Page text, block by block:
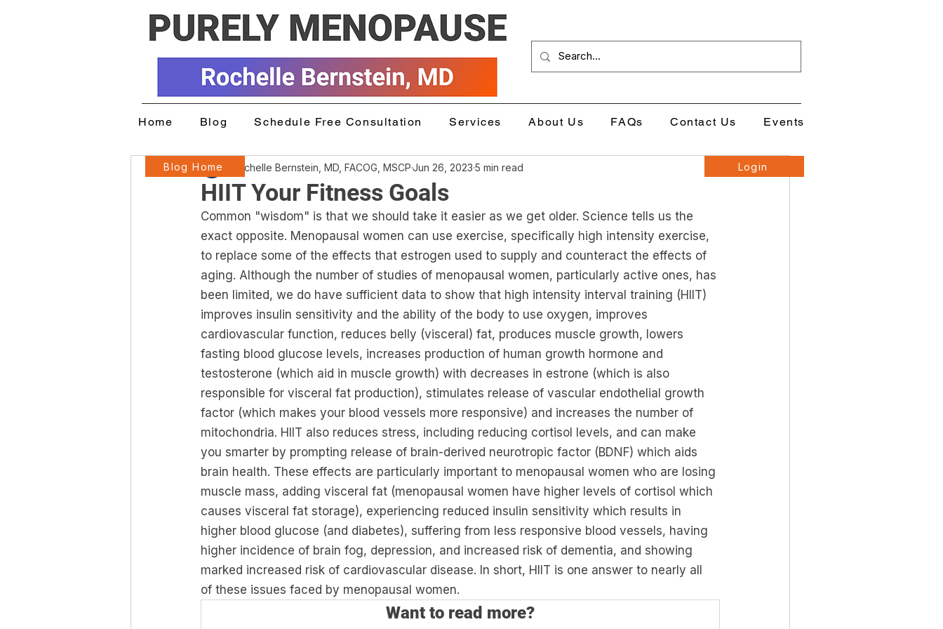
Home Blog Schedule Free Consultation Services About Us FAQs Contact Us Events
HIIT Your Fitness Goals
Rochelle Bernstein, MD, FACOG, MSCPJun 26, 2023 5 min read
Common "wisdom" is that we should take it easier as we get older. Science tells us the
exact opposite. Menopausal women can use exercise, specifically high intensity exercise,
to replace some of the effects that estrogen used to supply and counteract the effects of
aging. Although the number of studies of menopausal women, particularly active ones, has
been limited, we do have sufficient data to show that high intensity interval training (HIIT)
improves insulin sensitivity and the ability of the body to use oxygen, improves
cardiovascular function, reduces belly (visceral) fat, produces muscle growth, lowers
fasting blood glucose levels, increases production of human growth hormone and
testosterone (which aid in muscle growth) with decreases in estrone (which is also
responsible for visceral fat production), stimulates release of vascular endothelial growth
factor (which makes your blood vessels more responsive) and increases the number of
mitochondria. HIIT also reduces stress, including reducing cortisol levels, and can make
you smarter by prompting release of brain-derived neurotropic factor (BDNF) which aids
brain health. These effects are particularly important to menopausal women who are losing
muscle mass, adding visceral fat (menopausal women have higher levels of cortisol which
causes visceral fat storage), experiencing reduced insulin sensitivity which results in
higher blood glucose (and diabetes), suffering from less responsive blood vessels, having
higher incidence of brain fog, depression, and increased risk of dementia, and showing
marked increased risk of cardiovascular disease. In short, HIIT is one answer to nearly all
of these issues faced by menopausal women.
Want to read more?
Login
Blog Home